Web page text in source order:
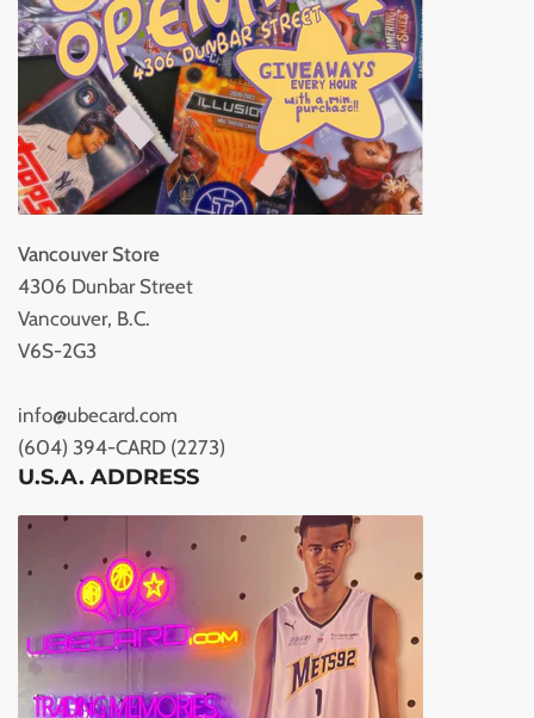
Vancouver Store
4306 Dunbar Street
Vancouver, B.C.
V6S-2G3
info@ubecard.com
(604) 394-CARD (2273)
U.S.A. ADDRESS